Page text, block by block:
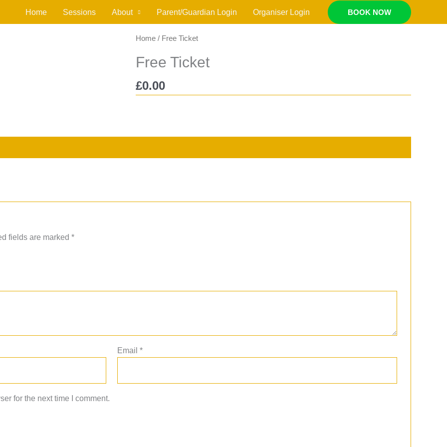
Home Sessions About Parent/Guardian Login Organiser Login BOOK NOW
Home / Free Ticket
Free Ticket
£0.00
fields are marked *
Email*
for the next time I comment.